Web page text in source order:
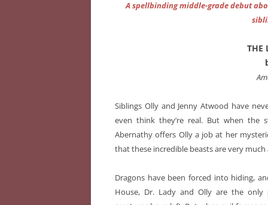
A spellbinding middle-grade debut
THE
Siblings Olly and Jenny Atwood have
even think they’re real. But when the
Abernathy offers Olly a job at her
that these incredible beasts are very
Dragons have been forced into hiding,
House, Dr. Lady and Olly are the only